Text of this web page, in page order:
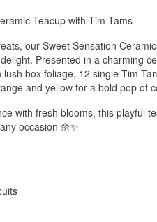
Teacup with Tim Tams
our Sweet Sensation
Presented in a charming
box foliage, 12 single Tim
and yellow for a bold pop of
with fresh blooms, this playful
occasion 🌼✨